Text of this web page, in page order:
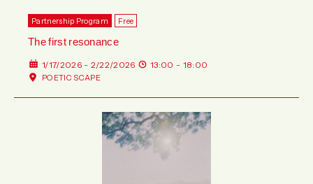
Partnership Program Free
The first resonance
1/17/2026 - 2/22/2026 13:00 - 18:00
POETIC SCAPE